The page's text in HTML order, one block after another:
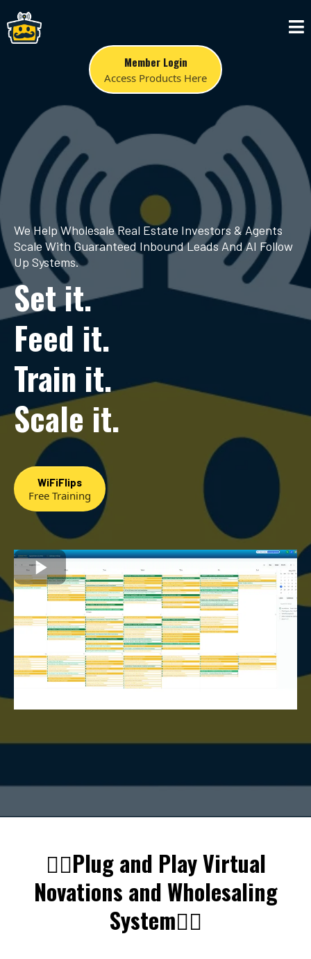
Member Login
Access Products Here
We Help Wholesale Real Estate Investors & Agents
Scale With Guaranteed Inbound Leads And AI Follow
Up Systems.
Set it.
Feed it.
Train it.
Scale it.
WiFiFlips
Free Training
👇🏼Plug and Play Virtual
Novations and Wholesaling
System👇🏼